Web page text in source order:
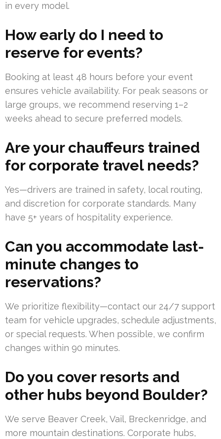
in every model.
How early do I need to
reserve for events?
Booking at least 48 hours before your event
ensures vehicle availability. For peak seasons or
large groups, we recommend reserving 1–2
weeks ahead to secure preferred models.
Are your chauffeurs trained
for corporate travel needs?
Yes—drivers are trained in safety, local routing,
and discretion for corporate standards. Many
have 5+ years of hospitality experience.
Can you accommodate last-
minute changes to
reservations?
We prioritize flexibility—contact our 24/7 support
team for vehicle upgrades, schedule adjustments,
or special requests. When possible, we confirm
changes within 90 minutes.
Do you cover resorts and
other hubs beyond Boulder?
We serve Beaver Creek, Vail, Breckenridge, and
more mountain destinations. Corporate hubs,